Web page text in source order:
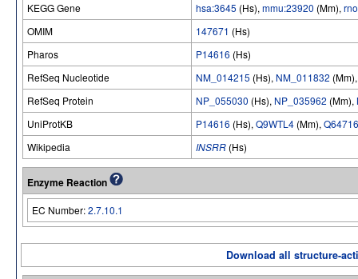
KEGG Gene
hsa:3645 (Hs), mmu:23920 (Mm),
OMIM
147671 (Hs)
Pharos
P14616 (Hs)
RefSeq Nucleotide
NM_014215 (Hs), NM_011832
RefSeq Protein
NP_055030 (Hs), NP_035962 (Mm),
UniProtKB
P14616 (Hs), Q9WTL4 (Mm), Q64716
Wikipedia
INSRR (Hs)
Enzyme Reaction
EC Number:2.7.10.1
Download all structure-